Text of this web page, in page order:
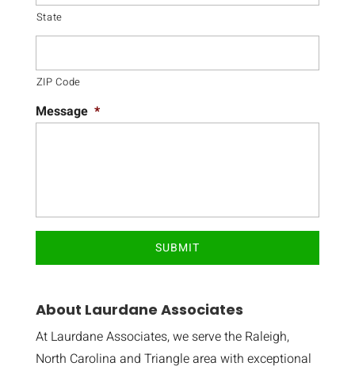
State
ZIP Code
Message *
About Laurdane Associates
At Laurdane Associates, we serve the Raleigh,
North Carolina and Triangle area with exceptional